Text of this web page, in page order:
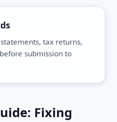
tax returns,
submission to
Fixing